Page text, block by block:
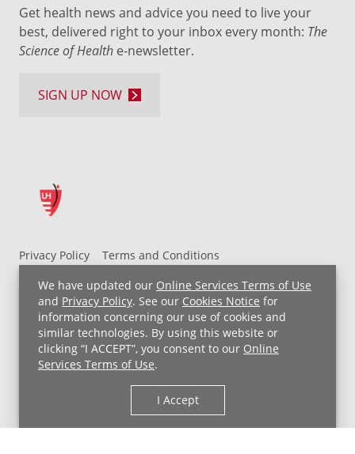
We have updated our Online Services Terms of Use
and Privacy Policy. See our Cookies Notice for
information concerning our use of cookies and
similar technologies. By using this website or
clicking “I ACCEPT”, you consent to our Online
Services Terms of Use.
I Accept
Privacy Policy
Terms and Conditions
UH MyChart Terms and Conditions
HIPAA Notice
Non-Discrimination Notice
For Employees
Price Transparency
Copyright © 2026 University Hospitals
Get health news and advice you need to live your
best, delivered right to your inbox every month: The
Science of Health e-newsletter.
SIGN UP NOW